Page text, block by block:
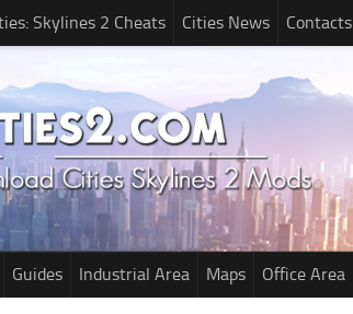
Skylines 2 Cheats Cities News Contacts
Guides Industrial Area Maps Office Area